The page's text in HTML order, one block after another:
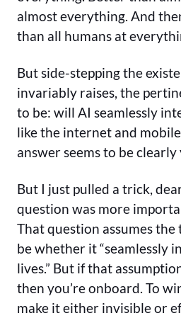
almost everything. And
than all humans at
But side-stepping the
invariably raises, the
to be: will AI seamlessly
like the internet and
answer seems to be clearly
But I just pulled a trick,
question was more
That question assumes
be whether it “seamlessly
lives.” But if that
then you’re onboard. To
make it either invisible or